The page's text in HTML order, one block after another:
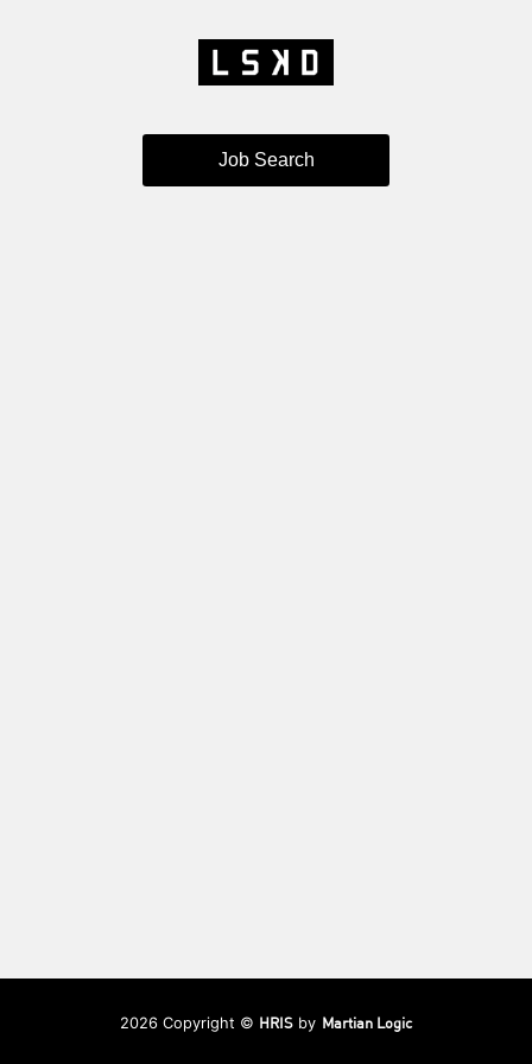
Job Search
2026 Copyright © HRIS by Martian Logic